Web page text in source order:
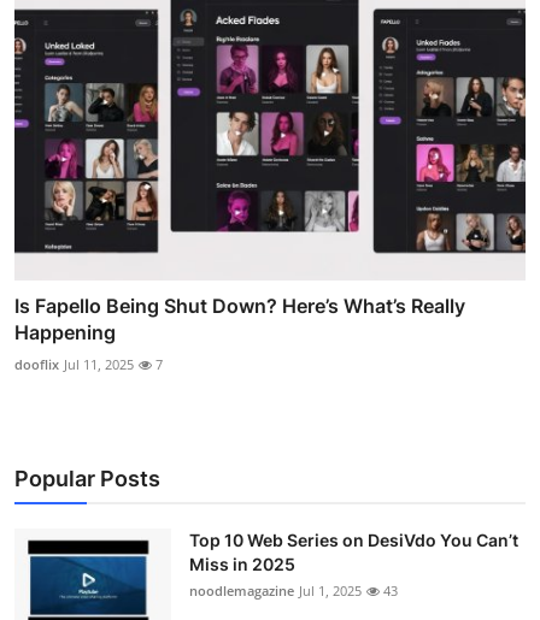
Is Fapello Being Shut Down? Here’s What’s Really
Happening
dooflix Jul 11, 2025 7
Popular Posts
Top 10 Web Series on DesiVdo You Can’t
Miss in 2025
noodlemagazine Jul 1, 2025 43